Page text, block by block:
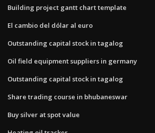
Building project gantt chart template
El cambio del dólar al euro
Outstanding capital stock in tagalog
Oil field equipment suppliers in germany
Outstanding capital stock in tagalog
Share trading course in bhubaneswar
Buy silver at spot value